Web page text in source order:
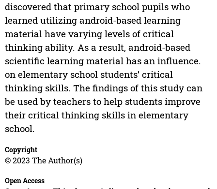
discovered that primary school pupils who
learned utilizing android-based learning
material have varying levels of critical
thinking ability. As a result, android-based
scientific learning material has an influence.
on elementary school students’ critical
thinking skills. The findings of this study can
be used by teachers to help students improve
their critical thinking skills in elementary
school.
Copyright
© 2023 The Author(s)
Open Access